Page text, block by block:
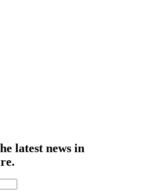
latest news in